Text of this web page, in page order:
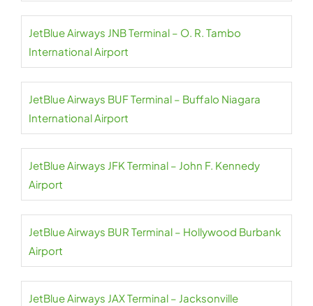
JetBlue Airways JNB Terminal – O. R. Tambo
International Airport
JetBlue Airways BUF Terminal – Buffalo Niagara
International Airport
JetBlue Airways JFK Terminal – John F. Kennedy
Airport
JetBlue Airways BUR Terminal – Hollywood Burbank
Airport
JetBlue Airways JAX Terminal – Jacksonville